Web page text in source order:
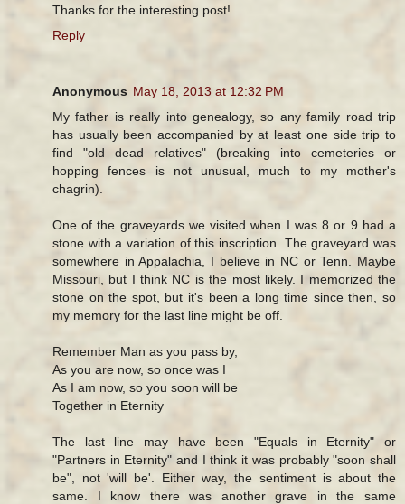
Thanks for the interesting post!
Reply
Anonymous May 18, 2013 at 12:32 PM
My father is really into genealogy, so any family road trip
has usually been accompanied by at least one side trip to
find "old dead relatives" (breaking into cemeteries or
hopping fences is not unusual, much to my mother's
chagrin).
One of the graveyards we visited when I was 8 or 9 had a
stone with a variation of this inscription. The graveyard was
somewhere in Appalachia, I believe in NC or Tenn. Maybe
Missouri, but I think NC is the most likely. I memorized the
stone on the spot, but it's been a long time since then, so
my memory for the last line might be off.
Remember Man as you pass by,
As you are now, so once was I
As I am now, so you soon will be
Together in Eternity
The last line may have been "Equals in Eternity" or
"Partners in Eternity" and I think it was probably "soon shall
be", not 'will be'. Either way, the sentiment is about the
same. I know there was another grave in the same